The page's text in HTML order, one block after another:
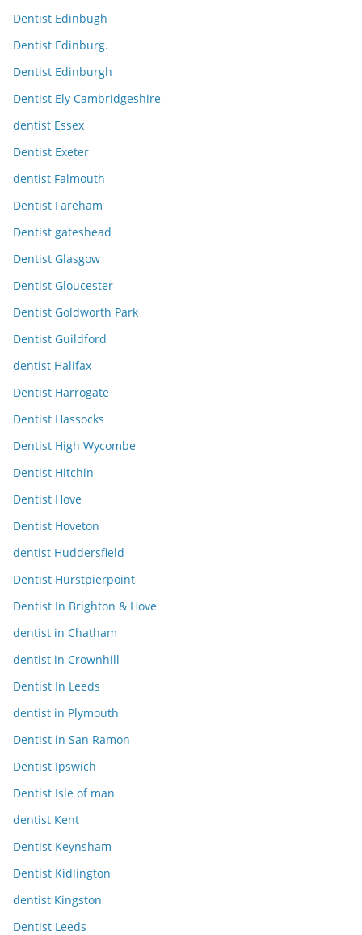
Dentist Edinbugh
Dentist Edinburg.
Dentist Edinburgh
Dentist Ely Cambridgeshire
dentist Essex
Dentist Exeter
dentist Falmouth
Dentist Fareham
Dentist gateshead
Dentist Glasgow
Dentist Gloucester
Dentist Goldworth Park
Dentist Guildford
dentist Halifax
Dentist Harrogate
Dentist Hassocks
Dentist High Wycombe
Dentist Hitchin
Dentist Hove
Dentist Hoveton
dentist Huddersfield
Dentist Hurstpierpoint
Dentist In Brighton & Hove
dentist in Chatham
dentist in Crownhill
Dentist In Leeds
dentist in Plymouth
Dentist in San Ramon
Dentist Ipswich
Dentist Isle of man
dentist Kent
Dentist Keynsham
Dentist Kidlington
dentist Kingston
Dentist Leeds